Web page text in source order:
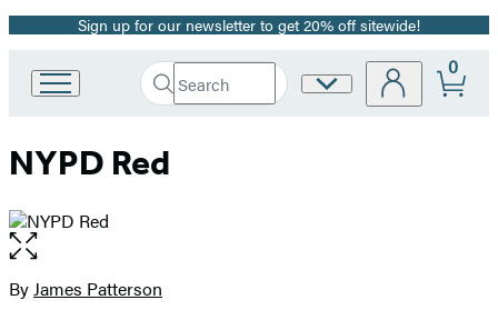
Promotion
Sign up for our newsletter to get 20% off sitewide!
Book
Group
Search
Search
Submit
Site
0
NYPD Red
Open
the
full-
Contributors
ByJames Patterson